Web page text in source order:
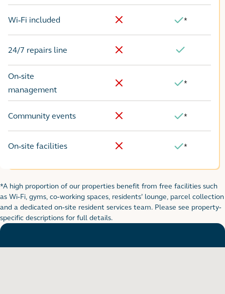
Wi-Fi included
No *
24/7 repairs line
No
On-site
management
No
*
Community events
No *
On-site facilities
No *
Footnote for rental table
*A high proportion of our properties benefit from free facilities such
as Wi-Fi, gyms, co-working spaces, residents’ lounge, parcel collection
and a dedicated on-site resident services team. Please see property-
specific descriptions for full details.